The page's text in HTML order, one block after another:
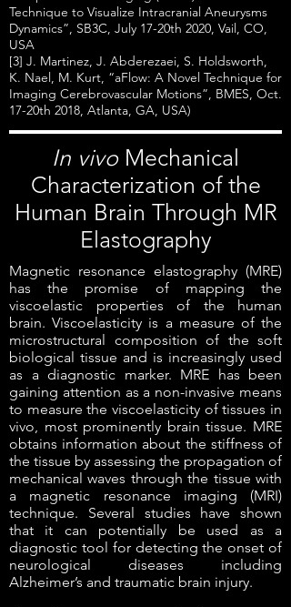
Technique to Visualize Intracranial Aneurysms
Dynamics”, SB3C, July 17-20th 2020, Vail, CO,
USA
[3] J. Martinez, J. Abderezaei, S. Holdsworth,
K. Nael, M. Kurt, “aFlow: A Novel Technique for
Imaging Cerebrovascular Motions”, BMES, Oct.
17-20th 2018, Atlanta, GA, USA)
In vivoMechanical
Characterization of the
Human Brain Through MR
Elastography
Magnetic resonance elastography (MRE)
has the promise of mapping the
viscoelastic properties of the human
brain. Viscoelasticity is a measure of the
microstructural composition of the soft
biological tissue and is increasingly used
as a diagnostic marker. MRE has been
gaining attention as a non-invasive means
to measure the viscoelasticity of tissues in
vivo, most prominently brain tissue. MRE
obtains information about the stiffness of
the tissue by assessing the propagation of
mechanical waves through the tissue with
a magnetic resonance imaging (MRI)
technique. Several studies have shown
that it can potentially be used as a
diagnostic tool for detecting the onset of
neurological diseases including
Alzheimer’s and traumatic brain injury.